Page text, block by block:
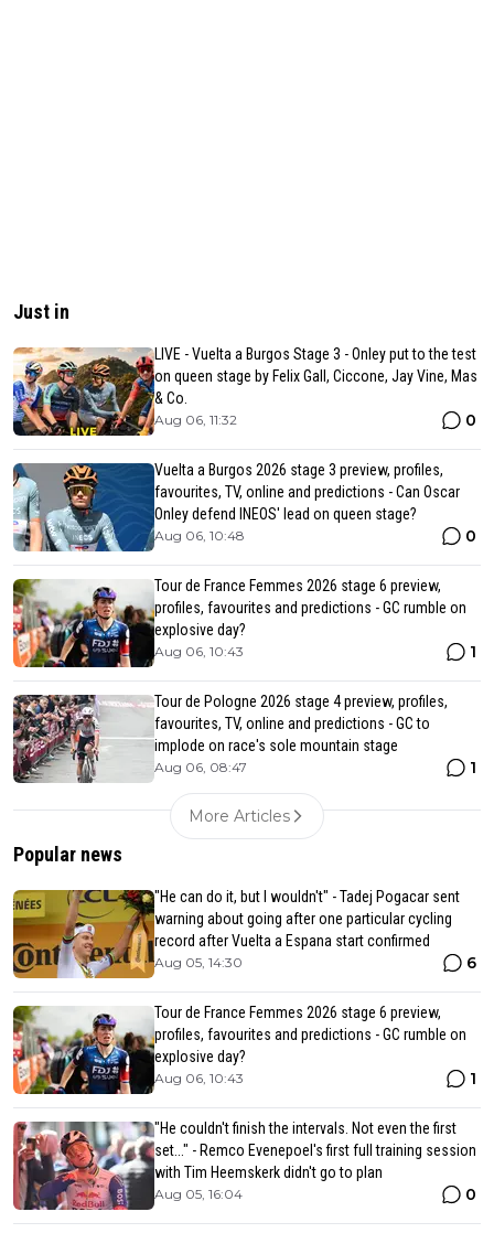
Just in
LIVE - Vuelta a Burgos Stage 3 - Onley put to the test
on queen stage by Felix Gall, Ciccone, Jay Vine, Mas
& Co.
Aug 06, 11:32 0
Vuelta a Burgos 2026 stage 3 preview, profiles,
favourites, TV, online and predictions - Can Oscar
Onley defend INEOS' lead on queen stage?
Aug 06, 10:48 0
Tour de France Femmes 2026 stage 6 preview,
profiles, favourites and predictions - GC rumble on
explosive day?
Aug 06, 10:43 1
Tour de Pologne 2026 stage 4 preview, profiles,
favourites, TV, online and predictions - GC to
implode on race's sole mountain stage
Aug 06, 08:47 1
More Articles
Popular news
"He can do it, but I wouldn't" - Tadej Pogacar sent
warning about going after one particular cycling
record after Vuelta a Espana start confirmed
Aug 05, 14:30 6
Tour de France Femmes 2026 stage 6 preview,
profiles, favourites and predictions - GC rumble on
explosive day?
Aug 06, 10:43 1
"He couldn't finish the intervals. Not even the first
set..." - Remco Evenepoel's first full training session
with Tim Heemskerk didn't go to plan
Aug 05, 16:04 0